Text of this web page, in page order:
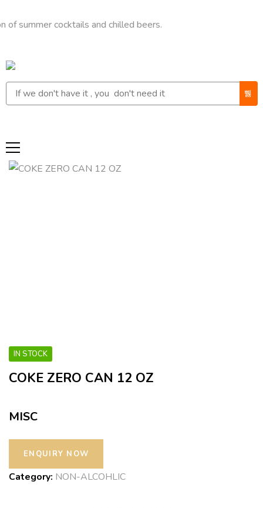
cocktails and chilled beers.
IN STOCK
COKE ZERO CAN 12 OZ
MISC
Category: NON-ALCOHLIC